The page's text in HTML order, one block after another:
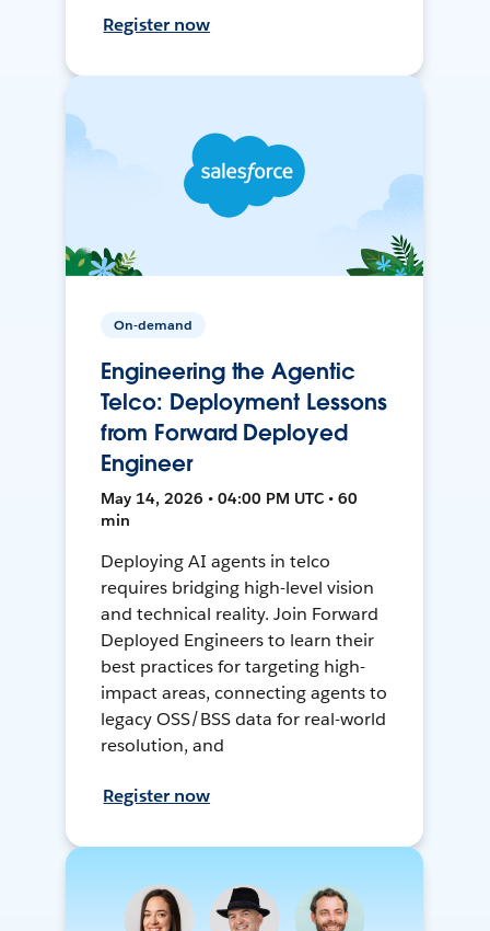
Register now
On-demand
Engineering the Agentic
Telco: Deployment Lessons
from Forward Deployed
Engineer
May 14, 2026 • 04:00 PM UTC • 60
min
Deploying AI agents in telco
requires bridging high-level vision
and technical reality. Join Forward
Deployed Engineers to learn their
best practices for targeting high-
impact areas, connecting agents to
legacy OSS/BSS data for real-world
resolution, and
Register now